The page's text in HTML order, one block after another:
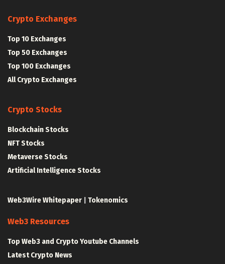
Crypto Exchanges
Top 10 Exchanges
Top 50 Exchanges
Top 100 Exchanges
All Crypto Exchanges
Crypto Stocks
Blockchain Stocks
NFT Stocks
Metaverse Stocks
Artificial Intelligence Stocks
Web3Wire Whitepaper Tokenomics
Web3 Resources
Top Web3 and Crypto Youtube Channels
Latest Crypto News